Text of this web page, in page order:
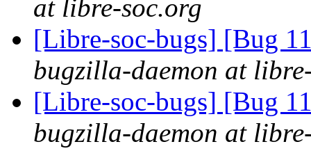
at libre-soc.org
[Libre-soc-bugs] [Bug
bugzilla-daemon at
[Libre-soc-bugs] [Bug
bugzilla-daemon at